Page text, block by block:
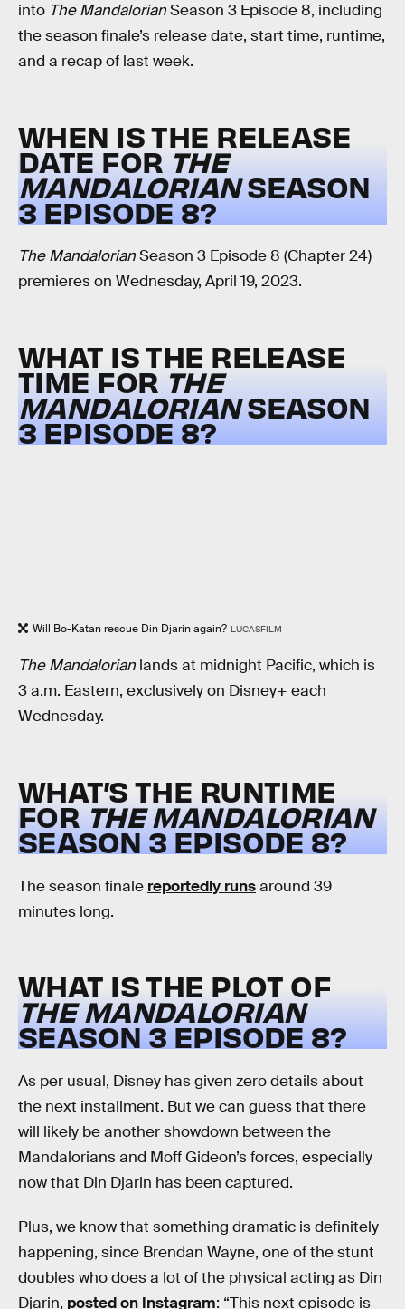
into The MandalorianSeason 3 Episode 8, including
the season finale’s release date, start time, runtime,
and a recap of last week.
WHEN IS THE RELEASE
DATE FORTHE
MANDALORIANSEASON
3 EPISODE 8?
The MandalorianSeason 3 Episode 8 (Chapter 24)
premieres on Wednesday, April 19, 2023.
WHAT IS THE RELEASE
TIME FOR THE
MANDALORIANSEASON
3 EPISODE 8?
Will Bo-Katan rescue Din Djarin again? LUCASFILM
The Mandalorian lands at midnight Pacific, which is
3 a.m. Eastern, exclusively on Disney+ each
Wednesday.
WHAT’S THE RUNTIME
FORTHE MANDALORIAN
SEASON 3 EPISODE 8?
The season finale reportedly runsaround 39
minutes long.
WHAT IS THE PLOT OF
THE MANDALORIAN
SEASON 3 EPISODE 8?
As per usual, Disney has given zero details about
the next installment. But we can guess that there
will likely be another showdown between the
Mandalorians and Moff Gideon’s forces, especially
now that Din Djarin has been captured.
Plus, we know that something dramatic is definitely
happening, since Brendan Wayne, one of the stunt
doubles who does a lot of the physical acting as Din
Djarin, posted on Instagram: “This next episode is